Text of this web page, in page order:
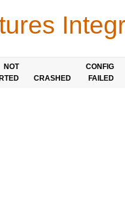
NOT
CRASHED
CONFIG
FAILED